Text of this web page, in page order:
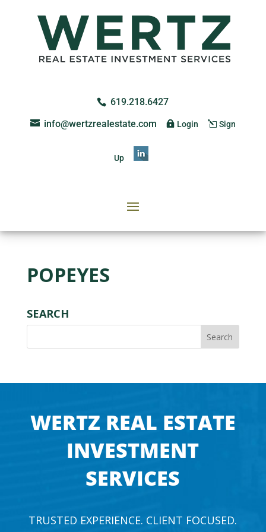
619.218.6427
info@wertzrealestate.com
Login Sign
Up
POPEYES
SEARCH
WERTZ REAL ESTATE
INVESTMENT
SERVICES
TRUSTED EXPERIENCE. CLIENT FOCUSED.